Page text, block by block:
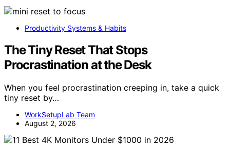
Productivity Systems & Habits
The Tiny Reset That Stops
Procrastination at the Desk
When you feel procrastination creeping in, take a quick
tiny reset by…
WorkSetupLab Team
August 2, 2026